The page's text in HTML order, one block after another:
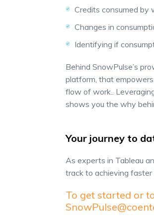
Credits consumed by
Changes in
Identifying if
Behind SnowPulse’s
platform, that
flow of work..
shows you the why
Your journey to
As experts in Tableau
track to achieving faster
To get started or